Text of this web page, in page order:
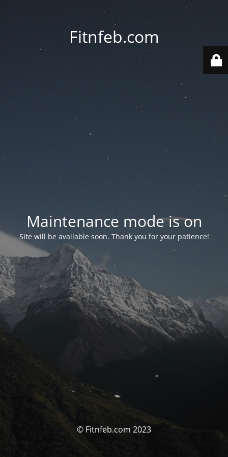
Fitnfeb.com
Maintenance mode is on
Site will be available soon. Thank you for your patience!
© Fitnfeb.com 2023